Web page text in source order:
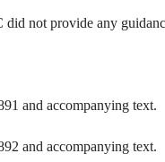
did not provide any
and accompanying text.
and accompanying text.